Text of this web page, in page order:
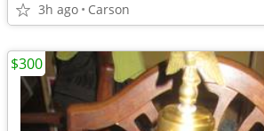
3h ago Carson
$300